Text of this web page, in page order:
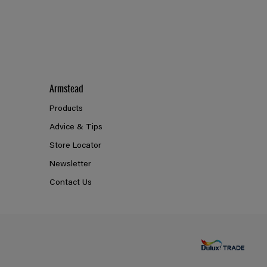
Armstead
Products
Advice & Tips
Store Locator
Newsletter
Contact Us